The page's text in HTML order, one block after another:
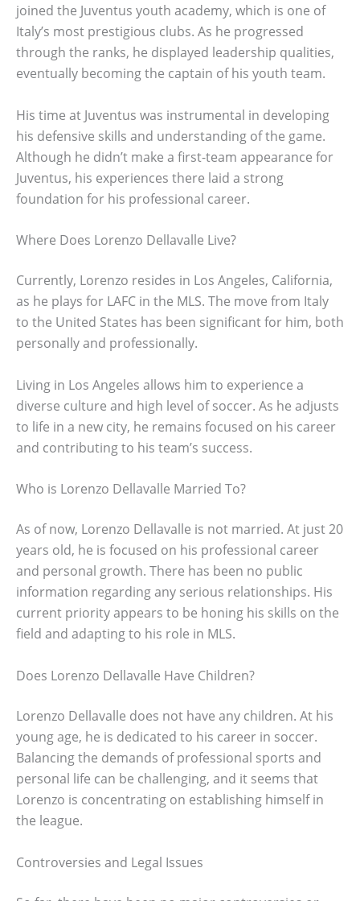
joined the Juventus youth academy, which is one of
Italy’s most prestigious clubs. As he progressed
through the ranks, he displayed leadership qualities,
eventually becoming the captain of his youth team.
His time at Juventus was instrumental in developing
his defensive skills and understanding of the game.
Although he didn’t make a first-team appearance for
Juventus, his experiences there laid a strong
foundation for his professional career.
Where Does Lorenzo Dellavalle Live?
Currently, Lorenzo resides in Los Angeles, California,
as he plays for LAFC in the MLS. The move from Italy
to the United States has been significant for him, both
personally and professionally.
Living in Los Angeles allows him to experience a
diverse culture and high level of soccer. As he adjusts
to life in a new city, he remains focused on his career
and contributing to his team’s success.
Who is Lorenzo Dellavalle Married To?
As of now, Lorenzo Dellavalle is not married. At just 20
years old, he is focused on his professional career
and personal growth. There has been no public
information regarding any serious relationships. His
current priority appears to be honing his skills on the
field and adapting to his role in MLS.
Does Lorenzo Dellavalle Have Children?
Lorenzo Dellavalle does not have any children. At his
young age, he is dedicated to his career in soccer.
Balancing the demands of professional sports and
personal life can be challenging, and it seems that
Lorenzo is concentrating on establishing himself in
the league.
Controversies and Legal Issues